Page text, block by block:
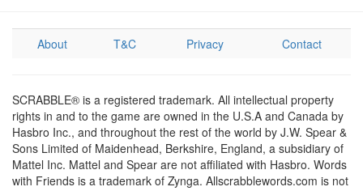
About T&C Privacy Contact
SCRABBLE® is a registered trademark. All intellectual property
rights in and to the game are owned in the U.S.A and Canada by
Hasbro Inc., and throughout the rest of the world by J.W. Spear &
Sons Limited of Maidenhead, Berkshire, England, a subsidiary of
Mattel Inc. Mattel and Spear are not affiliated with Hasbro. Words
with Friends is a trademark of Zynga. Allscrabblewords.com is not